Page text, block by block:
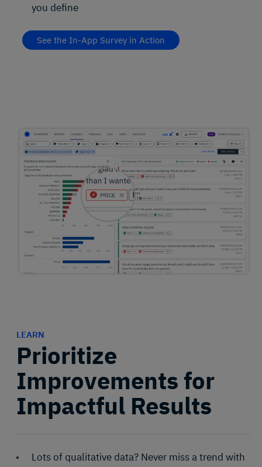
you define
See the In-App Survey in Action
LEARN
Prioritize
Improvements for
Impactful Results
Lots of qualitative data? Never miss a trend with